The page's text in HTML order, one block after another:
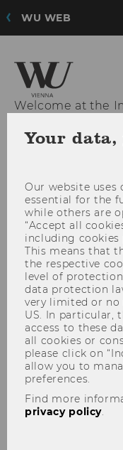
WU WEB
Welcome at the
Your
Our website uses
essential for the
while others are
“Accept all
including cookies
This means that
the respective
level of
data protection
very limited or
US. In particular,
access to these
all cookies or
please click on
allow you to
preferences.
Find more
privacy policy